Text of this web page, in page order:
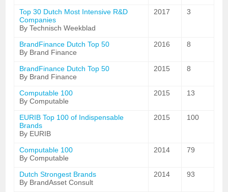
Top 30 Dutch Most Intensive R&D
Companies
By Technisch Weekblad
2017 3
BrandFinance Dutch Top 50
By Brand Finance
2016 8
BrandFinance Dutch Top 50
By Brand Finance
2015 8
Computable 100
By Computable
2015 13
EURIB Top 100 of Indispensable
Brands
By EURIB
2015 100
Computable 100
By Computable
2014 79
Dutch Strongest Brands
By BrandAsset Consult
2014 93